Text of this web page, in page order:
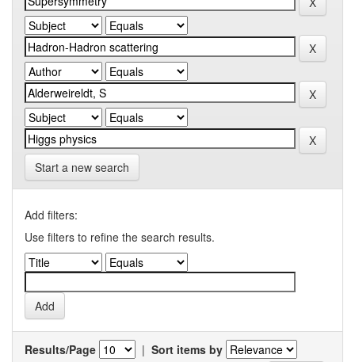
Start a new search
Add filters:
Use filters to refine the search results.
Results/Page | Sort items by